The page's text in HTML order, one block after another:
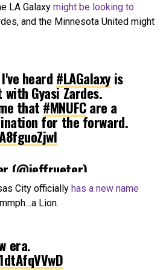
LA Galaxy might be looking to
and the Minnesota United might
heard #LAGalaxyis
Gyasi Zardes.
that#MNUFCare a
for the forward.
(@jeffrueter)
City officially has a new name
Lion.
era.